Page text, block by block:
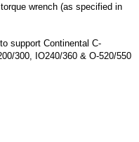
wrench (as specified in
support Continental C-
300, IO240/360 & O-520/550